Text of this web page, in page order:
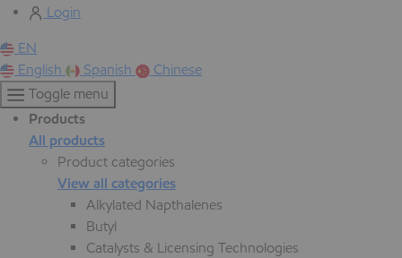
Login
EN
English
Spanish
Chinese
Toggle menu
Products
All products
Product categories
View all categories
Alkylated Napthalenes
Butyl
Catalysts & Licensing Technologies